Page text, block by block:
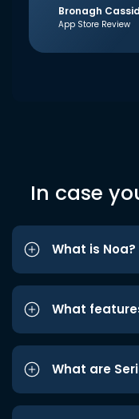
Bronagh
App Store Review
In case
What is Noa?
What
What are